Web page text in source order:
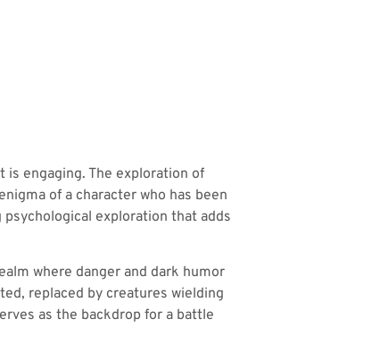
is engaging. The exploration of
of a character who has been
exploration that adds
where danger and dark humor
replaced by creatures wielding
as the backdrop for a battle